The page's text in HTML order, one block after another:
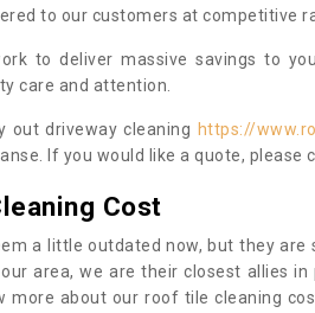
to our customers at competitive
to deliver massive savings to
care and attention.
out driveway cleaning https://
If you would like a quote, please
Cost
a little outdated now, but they
area, we are their closest allies
more about our roof tile cleaning